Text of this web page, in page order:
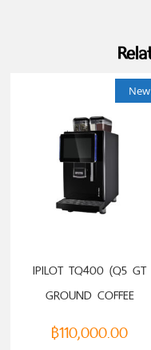
New
IPILOT TQ400 (Q5 GT
GROUND COFFEE
฿110,000.00